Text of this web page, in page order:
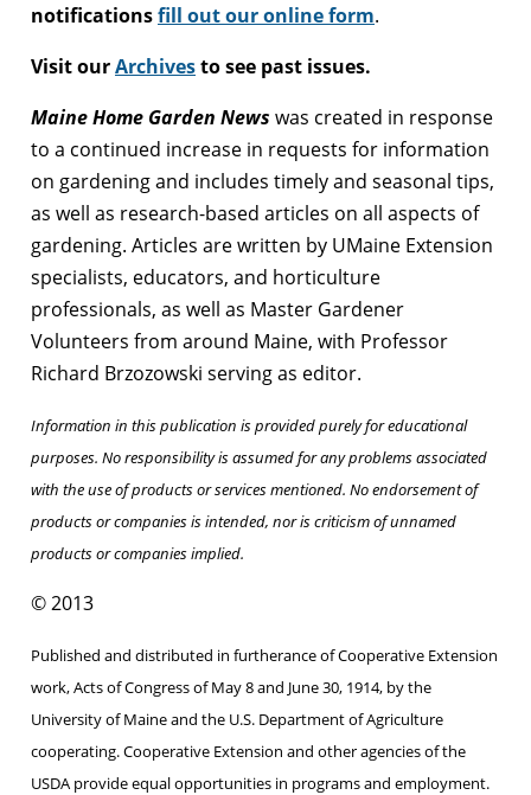
notificationsfill out our online form.
Visit ourArchivesto see past issues.
Maine Home Garden News was created in response
to a continued increase in requests for information
on gardening and includes timely and seasonal tips,
as well as research-based articles on all aspects of
gardening. Articles are written by UMaine Extension
specialists, educators, and horticulture
professionals, as well as Master Gardener
Volunteers from around Maine, with Professor
Richard Brzozowski serving as editor.
Information in this publication is provided purely for educational
purposes. No responsibility is assumed for any problems associated
with the use of products or services mentioned. No endorsement of
products or companies is intended, nor is criticism of unnamed
products or companies implied.
© 2013
Published and distributed in furtherance of Cooperative Extension
work, Acts of Congress of May 8 and June 30, 1914, by the
University of Maine and the U.S. Department of Agriculture
cooperating. Cooperative Extension and other agencies of the
USDA provide equal opportunities in programs and employment.